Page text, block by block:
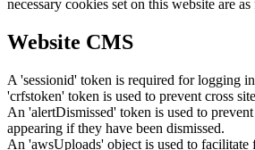
necessary cookies set on this website are
Website CMS
A 'sessionid' token is required for logging
'crfstoken' token is used to prevent cross
An 'alertDismissed' token is used to
appearing if they have been dismissed.
An 'awsUploads' object is used to facilitate